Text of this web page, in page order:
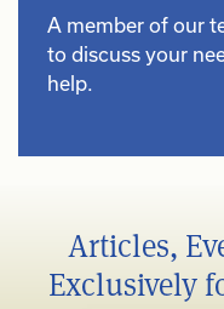
A member of our
to discuss your
help.
Articles,
Exclusively